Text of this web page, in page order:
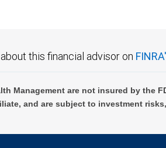
this financial advisor on
Management are not insured by the
and are subject to investment